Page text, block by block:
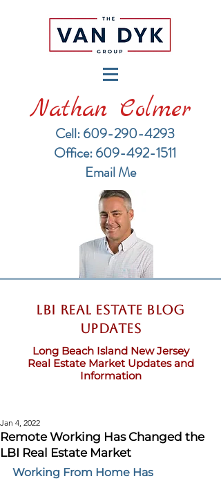
Nathan Colmer
Cell: 609-290-4293
​Office: 609-492-1511
Email Me
LBI Real Estate Blog
updates
Long Beach Island New Jersey
Real Estate Market Updates and
Information
Remote Working Has Changed the
LBI Real Estate Market
Jan 4, 2022
Working From Home Has